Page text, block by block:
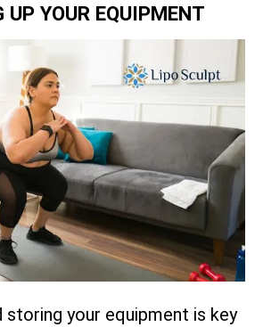
UP YOUR EQUIPMENT
storing your equipment is key